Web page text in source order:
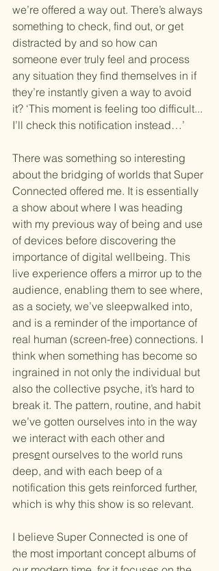
we’re offered a way out. There’s always
something to check, find out, or get
distracted by and so how can
someone ever truly feel and process
any situation they find themselves in if
they’re instantly given a way to avoid
it? ‘This moment is feeling too difficult...
I’ll check this notification instead…’
There was something so interesting
about the bridging of worlds that Super
Connected offered me. It is essentially
a show about where I was heading
with my previous way of being and use
of devices before discovering the
importance of digital wellbeing. This
live experience offers a mirror up to the
audience, enabling them to see where,
as a society, we’ve sleepwalked into,
and is a reminder of the importance of
real human (screen-free) connections. I
think when something has become so
ingrained in not only the individual but
also the collective psyche, it’s hard to
break it. The pattern, routine, and habit
we’ve gotten ourselves into in the way
we interact with each other and
present ourselves to the world runs
deep, and with each beep of a
notification this gets reinforced further,
which is why this show is so relevant.
I believe Super Connected is one of
the most important concept albums of